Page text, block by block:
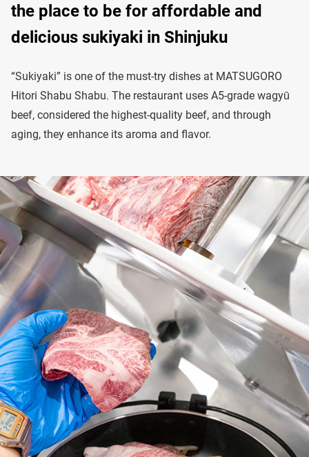
the place to be for affordable and
delicious sukiyaki in Shinjuku
“Sukiyaki” is one of the must-try dishes at MATSUGORO
Hitori Shabu Shabu. The restaurant uses A5-grade wagyū
beef, considered the highest-quality beef, and through
aging, they enhance its aroma and flavor.